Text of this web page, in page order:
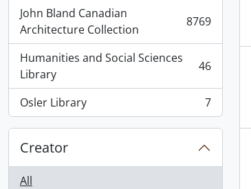
John Bland Canadian
Architecture Collection
, 8769 results 8769
Humanities and Social Sciences
Library
, 46 results 46
Osler Library
, 7 results 7
Creator
All